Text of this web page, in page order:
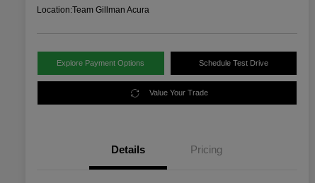
Location:Team Gillman Acura
Explore Payment Options Schedule Test Drive
Value Your Trade
Details Pricing